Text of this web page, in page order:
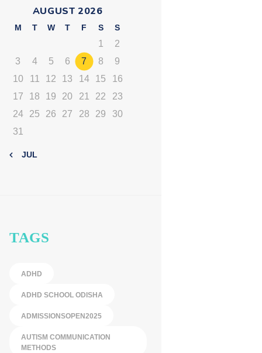
AUGUST 2026
M T W T F S S
1
2
3
4 5 6 7 8
9
10
11 12 13 14 15
16
17
18 19 20 21 22
23
24
25 26 27 28 29
30
31
« JUL
TAGS
ADHD
ADHD SCHOOL ODISHA
ADMISSIONSOPEN2025
AUTISM COMMUNICATION
METHODS